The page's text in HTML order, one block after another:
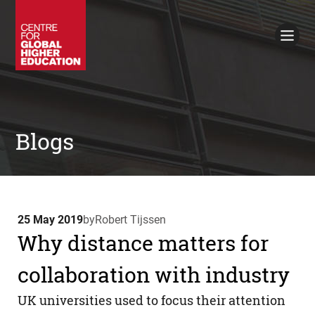
Policy Briefings
Books
Contacts
Search
Blogs
25 May 2019byRobert Tijssen
Why distance matters for
collaboration with industry
UK universities used to focus their attention